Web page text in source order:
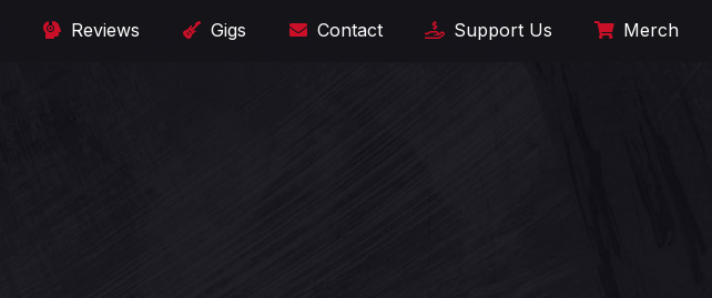
Reviews Gigs Contact Support Us Merch